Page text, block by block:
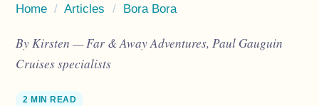
Home / Articles / Bora Bora
By Kirsten — Far & Away Adventures, Paul Gauguin
Cruises specialists
2 MIN READ